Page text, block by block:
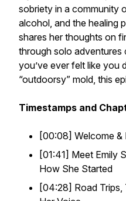
sobriety in a community
alcohol, and the healing
shares her thoughts on
through solo
you’ve ever felt like you
“outdoorsy” mold, this
Timestamps and
[00:08] Welcome
[01:41] Meet Emily
How She Started
[04:28] Road Trips,